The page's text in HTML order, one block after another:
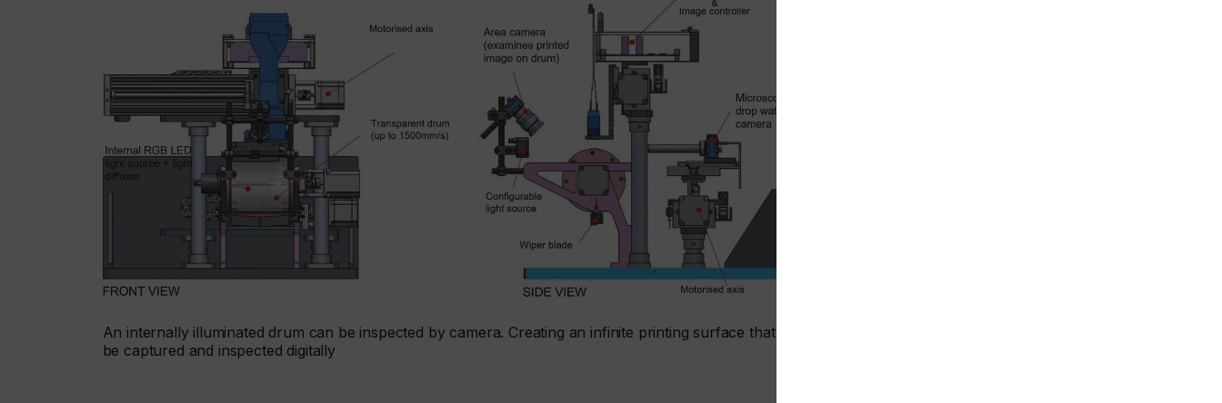
An internally illuminated drum can be inspected by camera. Creating an infinite printing surface that can
be captured and inspected digitally